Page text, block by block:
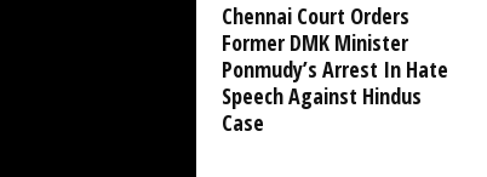
Chennai Court Orders
Former DMK Minister
Ponmudy’s Arrest In Hate
Speech Against Hindus
Case